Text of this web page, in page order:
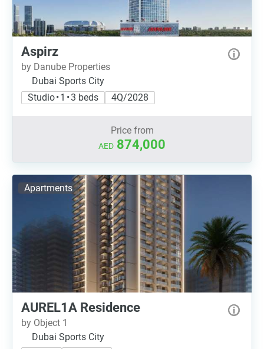
Aspirz
by Danube Properties
Dubai Sports City
Studio • 1 • 3 beds
4Q/2028
Price from
AED 874,000
Apartments
AUREL1A Residence
by Object 1
Dubai Sports City